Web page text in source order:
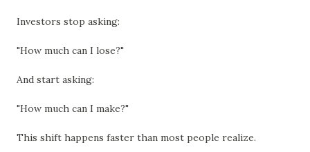
Investors stop asking:
"How much can I lose?"
And start asking:
"How much can I make?"
This shift happens faster than most people realize.